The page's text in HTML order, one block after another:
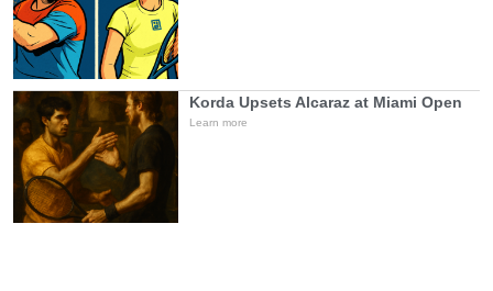
Korda Upsets Alcaraz at Miami Open
Learn more